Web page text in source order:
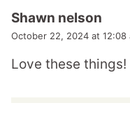
Shawn nelson
October 22, 2024 at 12:08
Love these things!